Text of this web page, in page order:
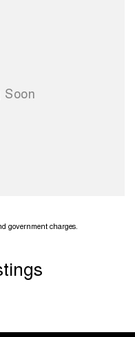
government charges.